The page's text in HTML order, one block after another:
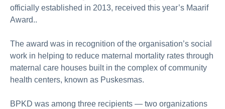
officially established in 2013, received this year’s Maarif
Award..
The award was in recognition of the organisation’s social
work in helping to reduce maternal mortality rates through
maternal care houses built in the complex of community
health centers, known as Puskesmas.
BPKD was among three recipients — two organizations